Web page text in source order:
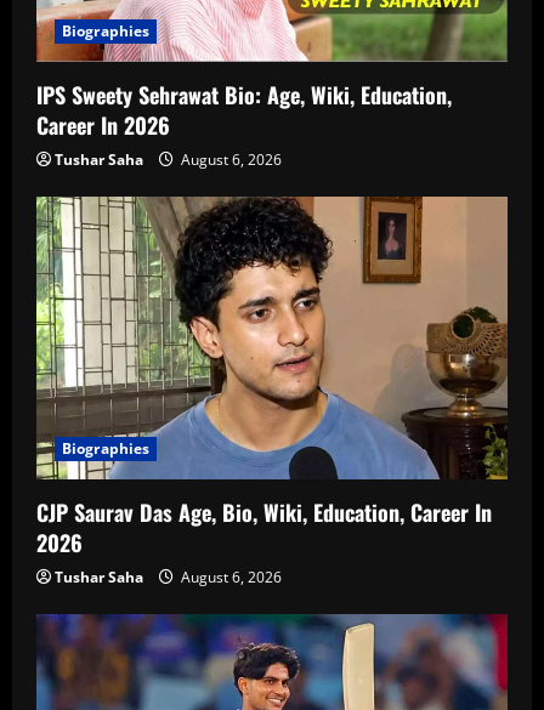
Biographies
IPS Sweety Sehrawat Bio: Age, Wiki, Education,
Career In 2026
Tushar Saha August 6, 2026
Biographies
CJP Saurav Das Age, Bio, Wiki, Education, Career In
2026
Tushar Saha August 6, 2026